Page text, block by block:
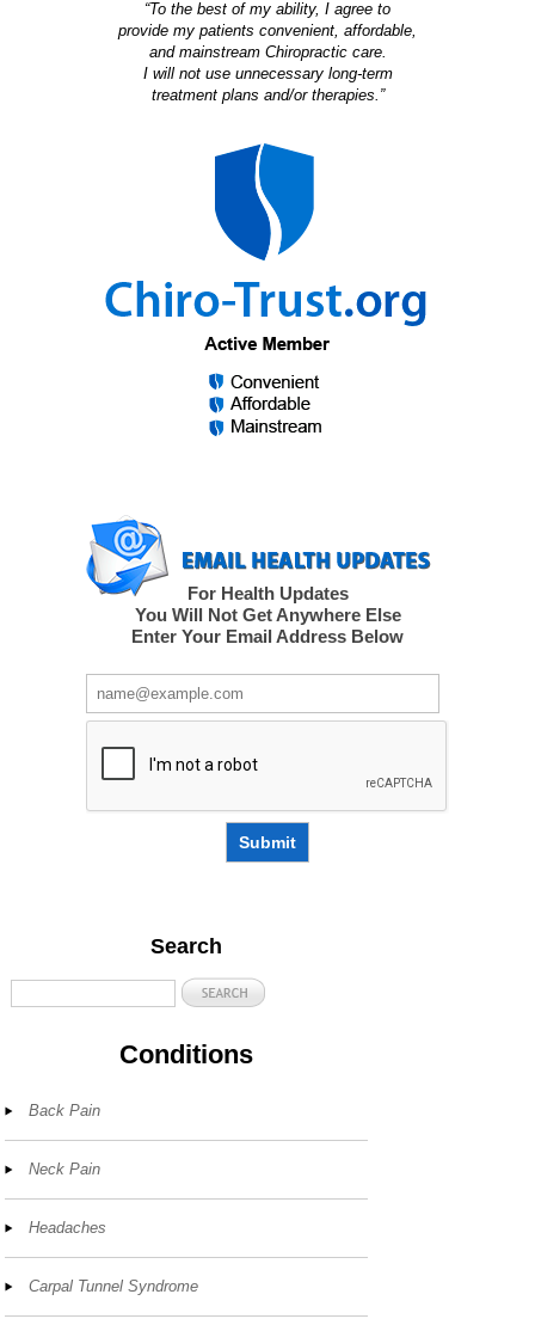
“To the best of my ability, I agree to
provide my patients convenient, affordable,
and mainstream Chiropractic care.
I will not use unnecessary long-term
treatment plans and/or therapies.”
For Health Updates
You Will Not Get Anywhere Else
Enter Your Email Address Below
Submit
Search
Conditions
Back Pain
Neck Pain
Headaches
Carpal Tunnel Syndrome